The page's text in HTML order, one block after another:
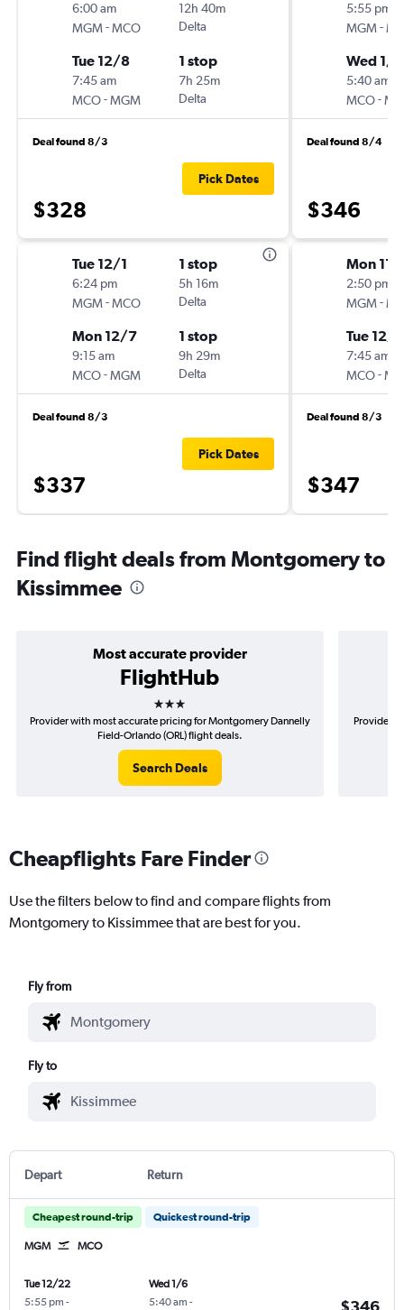
6:00 am
MGM-MCO
12h 40m
Delta
Tue 12/8
7:45 am
MCO-MGM
1 stop
7h 25m
Delta
Deal found 8/3
$328
Pick Dates
Tue 12/1
6:24 pm
MGM-MCO
1 stop
5h 16m
Delta
Mon 12/7
9:15 am
MCO-MGM
1 stop
9h 29m
Delta
Deal found 8/3
$337
Pick Dates
5:55 pm
MGM-
Wed 1/6
5:40 am
MCO-
Deal found 8/4
$346
Mon 11/
2:50 pm
MGM-
Tue 12/8
7:45 am
MCO-
Deal found 8/3
$347
Find flight deals from Montgomery to
Kissimmee
Most accurate provider
FlightHub
3 stars
Provider with most accurate pricing for Montgomery Dannelly
Field-Orlando (ORL) flight deals.
Search Deals
Provider
Cheapflights Fare Finder
Use the filters below to find and compare flights from
Montgomery to Kissimmee that are best for you.
Fly from
Fly to
Depart Return
Cheapest round-trip Quickest round-trip
MGM MCO
Tue 12/22
5:55 pm -
Wed 1/6
5:40 am -
$346